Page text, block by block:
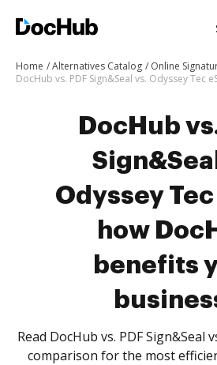
Home Alternatives Catalog
Online
DocHub
Odyssey
how
benefits
Read DocHub vs. PDF Sign&Seal
comparison for the most